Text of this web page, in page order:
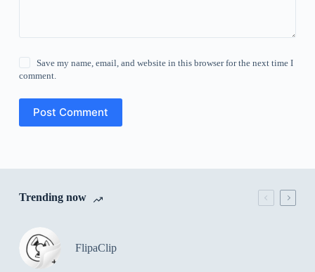
Save my name, email, and website in this browser for the next time I
comment.
Post Comment
Trending now
FlipaClip